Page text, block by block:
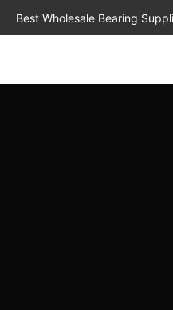
Best Wholesale Bearing